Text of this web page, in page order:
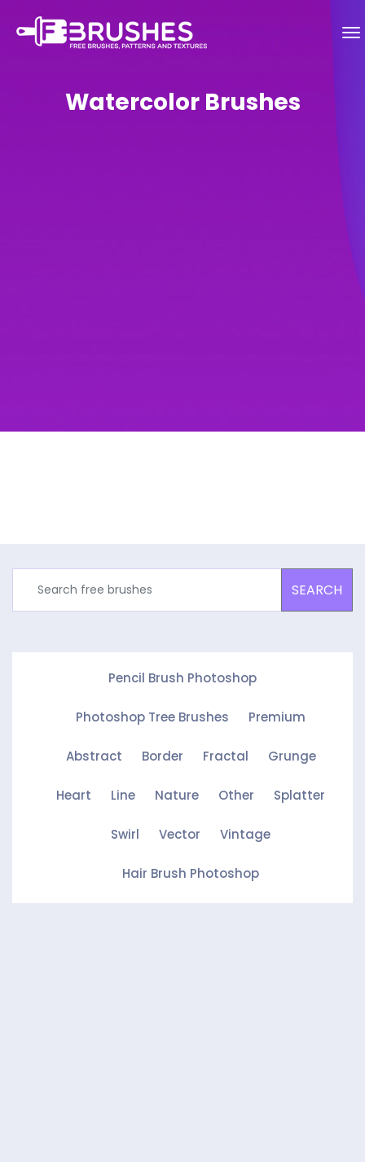
Watercolor Brushes
SEARCH
Pencil Brush Photoshop
Photoshop Tree Brushes Premium
Abstract Border Fractal Grunge
Heart Line Nature Other Splatter
Swirl Vector Vintage
Hair Brush Photoshop